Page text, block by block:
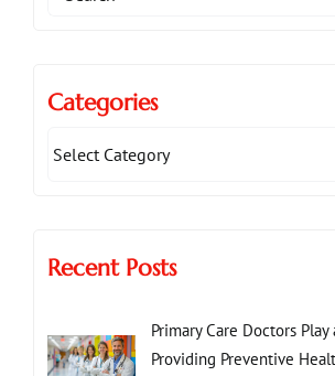
Categories
Recent Posts
Primary Care Doctors
Providing Preventive